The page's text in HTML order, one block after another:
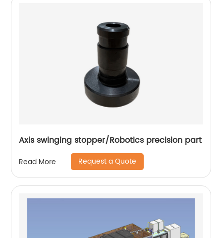
Axis swinging stopper/Robotics precision part
Read More Request a Quote